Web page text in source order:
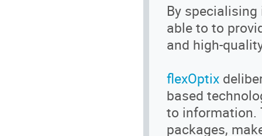
By specialising
able to to
and high-
flexOptix
based
to information.
packages,